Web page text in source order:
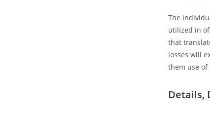
The
utilized in
that
losses will
them use of
Details,